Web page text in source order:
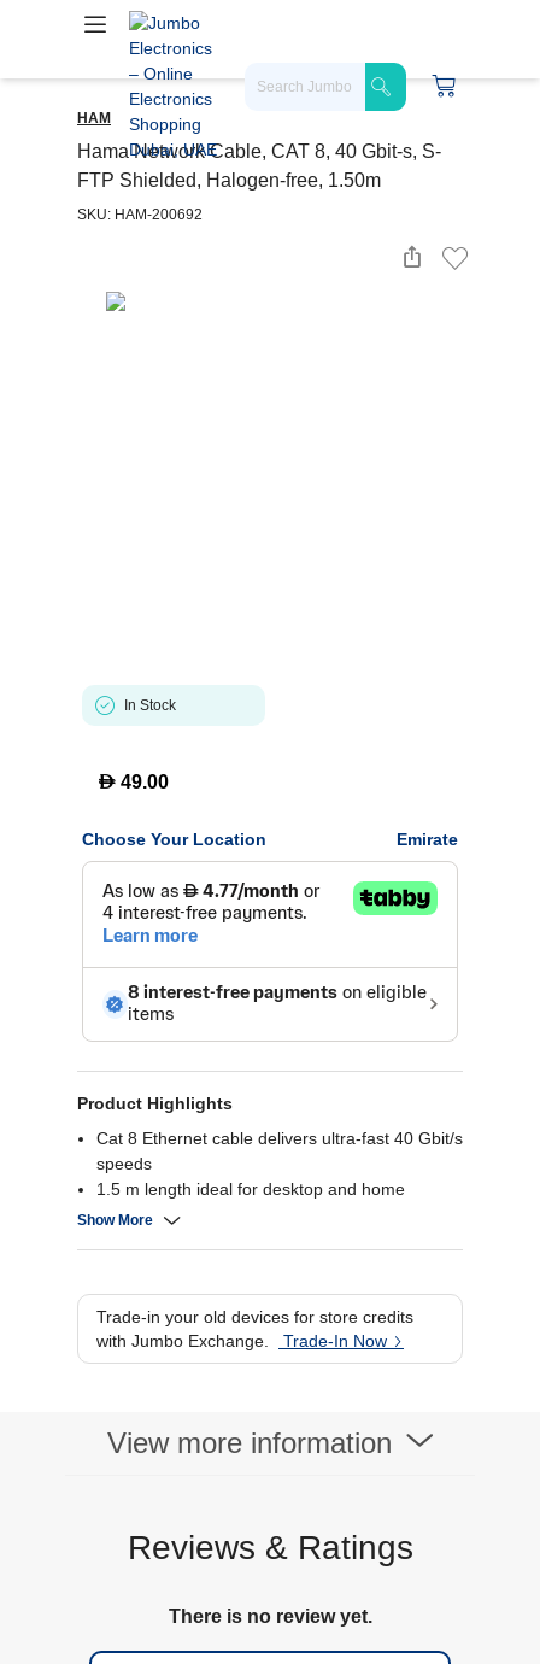
HAM
Hama Network Cable, CAT 8, 40 Gbit-s, S-
FTP Shielded, Halogen-free, 1.50m
SKU: HAM-200692
In Stock
D 49.00
Choose Your Location Emirate
Product Highlights
Cat 8 Ethernet cable delivers ultra-fast 40 Gbit/s
speeds
1.5 m length ideal for desktop and home
network setup
Secure RJ45 connectors for reliable network
link
Show More
Trade-in your old devices for store credits
with Jumbo Exchange.
Trade-In Now
View more information
Reviews & Ratings
There is no review yet.